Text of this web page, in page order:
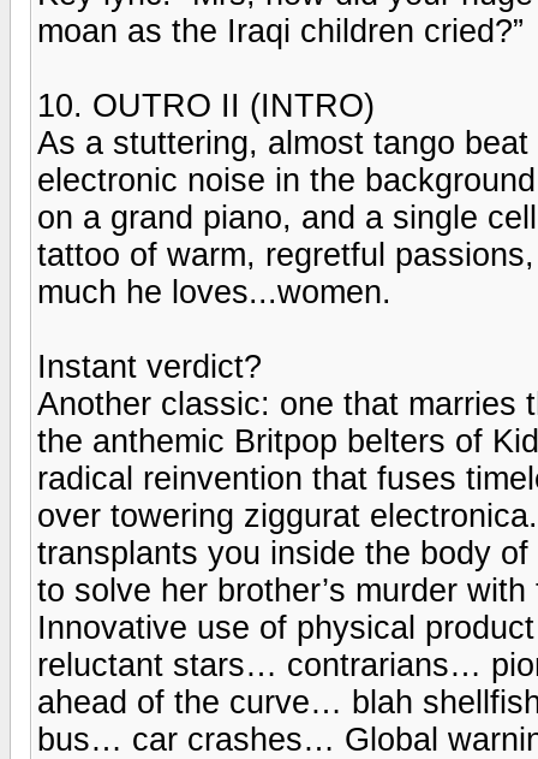
moan as the Iraqi children cried?”
10. OUTRO II (INTRO)
As a stuttering, almost tango
electronic noise in the
on a grand piano, and a single
tattoo of warm, regretful
much he loves...women.
Instant verdict?
Another classic: one that marries
the anthemic Britpop belters of
radical reinvention that fuses
over towering ziggurat
transplants you inside the body
to solve her brother’s murder
Innovative use of physical
reluctant stars… contrarians…
ahead of the curve… blah
bus… car crashes… Global